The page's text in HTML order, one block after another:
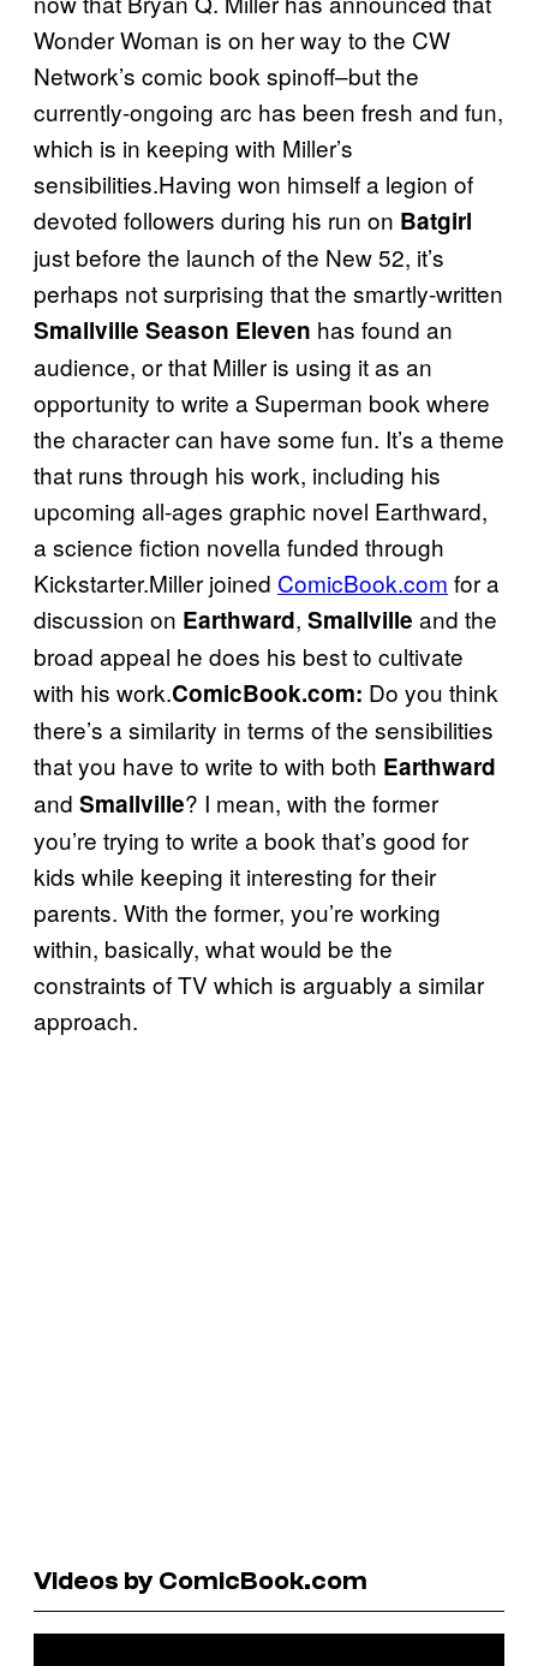
Wonder Woman is on her way to the CW
Network’s comic book spinoff–but the
currently-ongoing arc has been fresh and fun,
which is in keeping with Miller’s
sensibilities.Having won himself a legion of
devoted followers during his run on Batgirl
just before the launch of the New 52, it’s
perhaps not surprising that the smartly-written
Smallville Season Eleven has found an
audience, or that Miller is using it as an
opportunity to write a Superman book where
the character can have some fun. It’s a theme
that runs through his work, including his
upcoming all-ages graphic novel Earthward,
a science fiction novella funded through
Kickstarter.Miller joined ComicBook.com for a
discussion on Earthward, Smallville and the
broad appeal he does his best to cultivate
with his work.ComicBook.com: Do you think
there’s a similarity in terms of the sensibilities
that you have to write to with both Earthward
and Smallville? I mean, with the former
you’re trying to write a book that’s good for
kids while keeping it interesting for their
parents. With the former, you’re working
within, basically, what would be the
constraints of TV which is arguably a similar
approach.
Videos by ComicBook.com